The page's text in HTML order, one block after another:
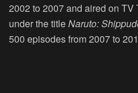
2002 to 2007 and aired on TV
under the titleNaruto:
500 episodes from 2007 to